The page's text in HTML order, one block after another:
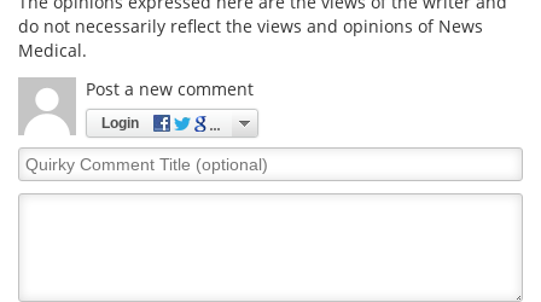
do not necessarily reflect the views and opinions of News
Medical.
Post a new comment
Login
Quirky
Comment